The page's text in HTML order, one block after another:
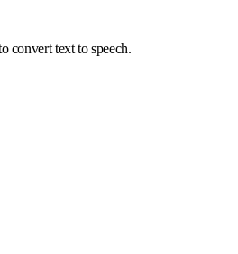
convert text to speech.